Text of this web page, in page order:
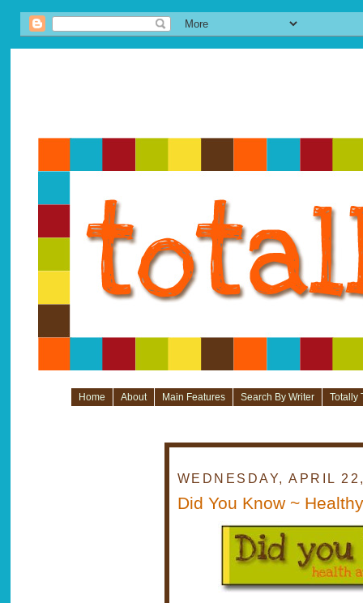
Home About Main Features Search By Writer Totally
WEDNESDAY, APRIL
Did You Know ~